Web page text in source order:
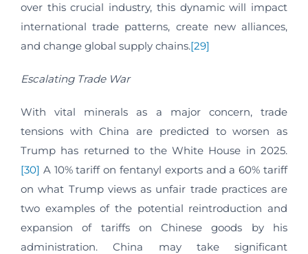
over this crucial industry, this dynamic will impact
international trade patterns, create new alliances,
and change global supply chains.[29]
Escalating Trade War
With vital minerals as a major concern, trade
tensions with China are predicted to worsen as
Trump has returned to the White House in 2025.
[30] A 10% tariff on fentanyl exports and a 60% tariff
on what Trump views as unfair trade practices are
two examples of the potential reintroduction and
expansion of tariffs on Chinese goods by his
administration. China may take significant